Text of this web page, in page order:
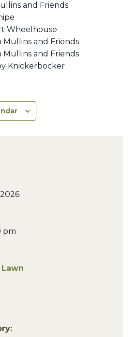
and Friends
Wheelhouse
Mullins and Friends
Mullins and Friends
Knickerbocker
pm